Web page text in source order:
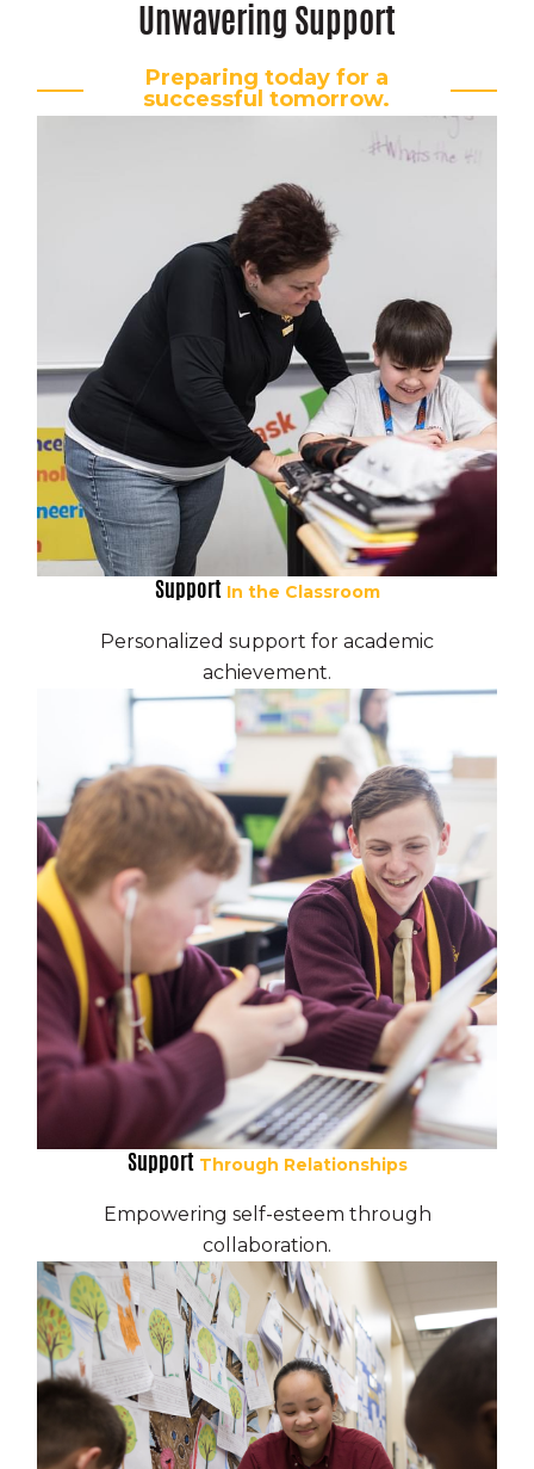
Unwavering Support
Preparing today for a
successful tomorrow.
Support In the Classroom
Personalized support for academic
achievement.
Support Through Relationships
Empowering self-esteem through
collaboration.